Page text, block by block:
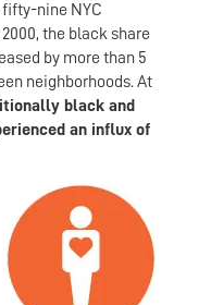
nine NYC
the black share
by more than 5
neighborhoods. At
black and
an influx of